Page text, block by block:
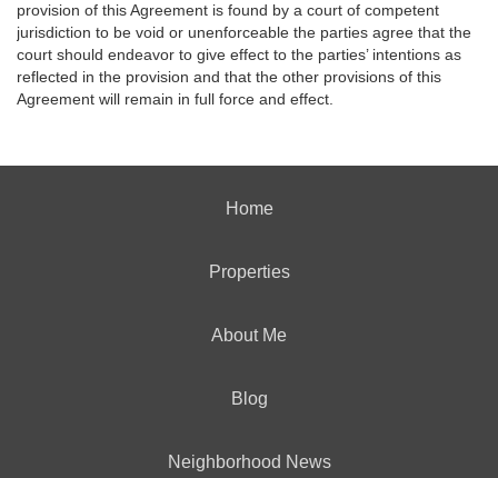
provision of this Agreement is found by a court of competent
jurisdiction to be void or unenforceable the parties agree that the
court should endeavor to give effect to the parties’ intentions as
reflected in the provision and that the other provisions of this
Agreement will remain in full force and effect.
Home
Properties
About Me
Blog
Neighborhood News